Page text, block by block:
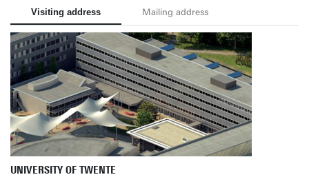
Visiting address Mailing address
UNIVERSITY OF TWENTE